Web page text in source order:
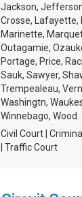
Jackson,
Crosse, Lafayette,
Marinette,
Outagamie,
Portage, Price,
Sauk, Sawyer,
Trempealeau,
Washingtn,
Winnebago, Wood.
Civil Court |
| Traffic Court